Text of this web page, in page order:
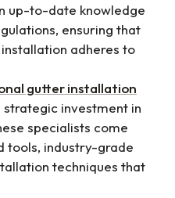
up-to-date knowledge
ensuring that
adheres to
gutter installation
strategic investment in
specialists come
tools, industry-grade
techniques that